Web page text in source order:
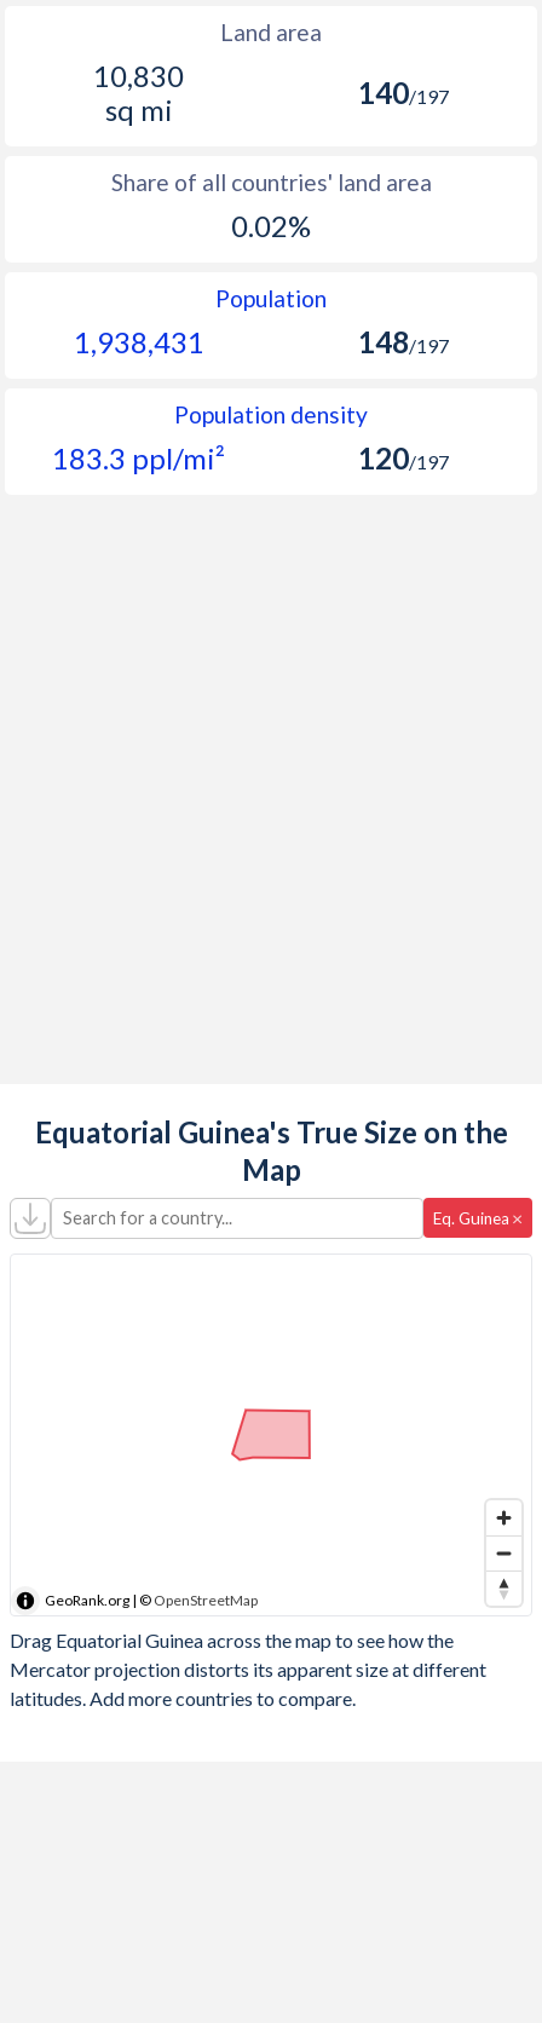
Land area
10,830
sq mi
140/197
Share of all countries' land area
0.02%
Population
1,938,431 148/197
Population density
183.3 ppl/mi² 120/197
Equatorial Guinea's True Size on the
Map
Search for a country... Eq. Guinea ×
GeoRank.org | © OpenStreetMap
Drag Equatorial Guinea across the map to see how the
Mercator projection distorts its apparent size at different
latitudes. Add more countries to compare.